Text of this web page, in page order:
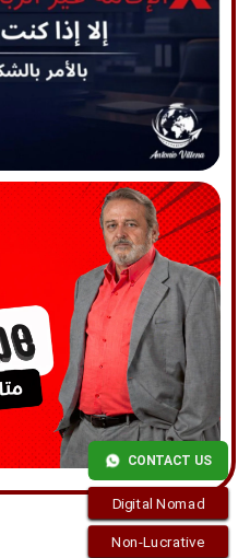
CONTACT US
Digital Nomad
Non-Lucrative